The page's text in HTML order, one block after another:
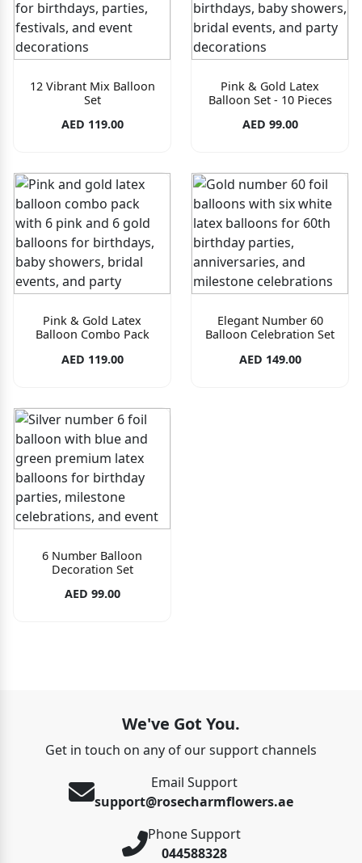
12 Vibrant Mix Balloon
Set
AED 119.00
Pink & Gold Latex
Balloon Set - 10 Pieces
AED 99.00
Pink & Gold Latex
Balloon Combo Pack
AED 119.00
Elegant Number 60
Balloon Celebration Set
AED 149.00
6 Number Balloon
Decoration Set
AED 99.00
We've Got You.
Get in touch on any of our support channels
Email Support
support@rosecharmflowers.ae
Phone Support
044588328